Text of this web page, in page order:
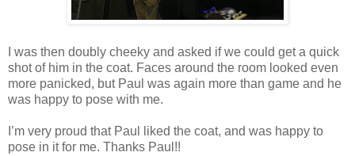
I was then doubly cheeky and asked if we could get a quick
shot of him in the coat. Faces around the room looked even
more panicked, but Paul was again more than game and he
was happy to pose with me.
I’m very proud that Paul liked the coat, and was happy to
pose in it for me. Thanks Paul!!